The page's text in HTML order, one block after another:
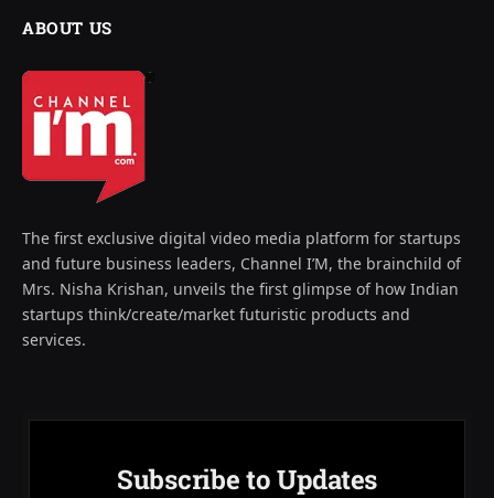
ABOUT US
The first exclusive digital video media platform for startups
and future business leaders, Channel I’M, the brainchild of
Mrs. Nisha Krishan, unveils the first glimpse of how Indian
startups think/create/market futuristic products and
services.
Subscribe to Updates